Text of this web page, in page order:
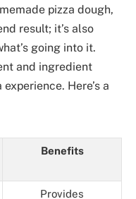
pizza dough,
result; it’s also
going into it.
and ingredient
Here’s a
Benefits
Provides